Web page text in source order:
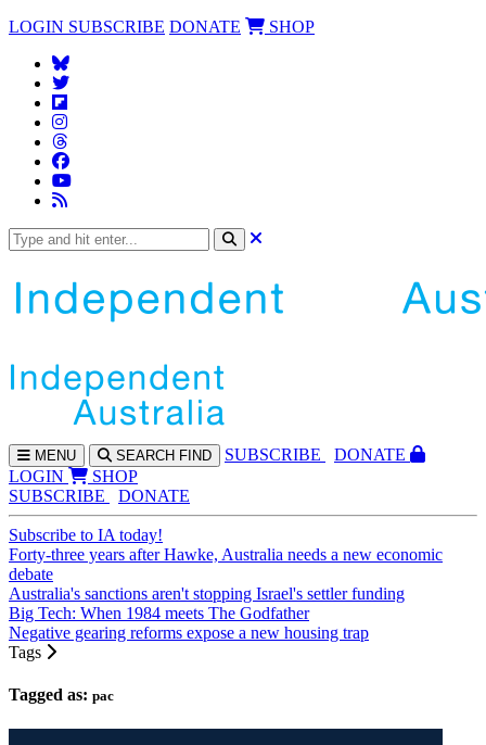
LOGIN SUBSCRIBE DONATE SHOP
MENU SEARCH FIND SUBSCRIBE
DONATE
LOGIN
SHOP
SUBSCRIBE
DONATE
Subscribe to IA today!
Forty-three years after Hawke, Australia needs a new economic
debate
Australia's sanctions aren't stopping Israel's settler funding
Big Tech: When 1984 meets The Godfather
Negative gearing reforms expose a new housing trap
Tags
Tagged as: pac